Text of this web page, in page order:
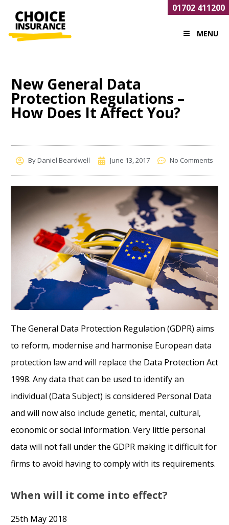
MENU
01702 411200
New General Data
Protection Regulations –
How Does It Affect You?
ByDaniel Beardwell June 13, 2017 No Comments
The General Data Protection Regulation (GDPR) aims
to reform, modernise and harmonise European data
protection law and will replace the Data Protection Act
1998. Any data that can be used to identify an
individual (Data Subject) is considered Personal Data
and will now also include genetic, mental, cultural,
economic or social information. Very little personal
data will not fall under the GDPR making it difficult for
firms to avoid having to comply with its requirements.
When will it come into effect?
25th May 2018